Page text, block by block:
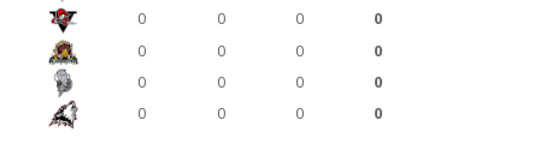
0
0 0
0
0
0 0
0
0
0 0
0
0
0 0 0